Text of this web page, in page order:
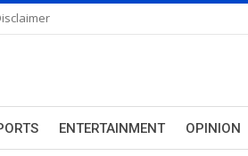
ENTERTAINMENT OPINION